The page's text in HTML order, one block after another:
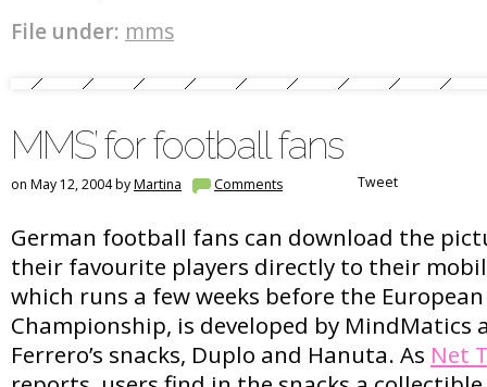
File under: mms
MMS’ for football fans
on May 12, 2004 byMartina Comments Tweet
German football fans can download the
their favourite players directly to their
which runs a few weeks before the
Championship, is developed by MindMatics
Ferrero’s snacks, Duplo and Hanuta. As Net